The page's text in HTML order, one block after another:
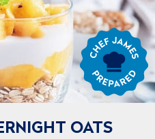
Chef
James
Prepared
OATS